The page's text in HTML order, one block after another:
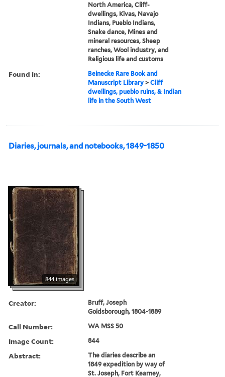
North America, Cliff-
dwellings, Kivas, Navajo
Indians, Pueblo Indians,
Snake dance, Mines and
mineral resources, Sheep
ranches, Wool industry, and
Religious life and customs
Found in:
Beinecke Rare Book and
Manuscript Library >Cliff
dwellings, pueblo ruins, & Indian
life in the South West
Diaries, journals, and notebooks, 1849-1850
844 images
Creator:
Bruff, Joseph
Goldsborough, 1804-1889
Call Number: WA MSS 50
Image Count: 844
Abstract:
The diaries describe an
1849 expedition by way of
St. Joseph, Fort Kearney,